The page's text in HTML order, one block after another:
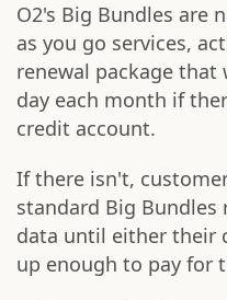
O2's Big Bundles are
as you go services,
renewal package
day each month if
credit account.
If there isn't,
standard Big
data until either their
up enough to pay for